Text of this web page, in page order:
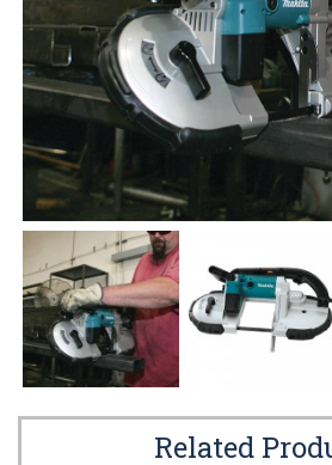
Related